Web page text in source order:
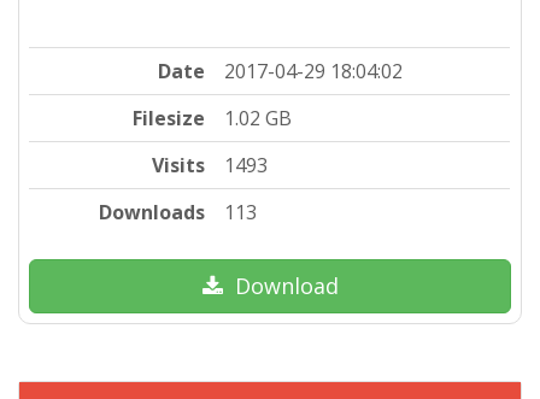
Date
2017-04-29 18:04:02
Filesize
1.02 GB
Visits
1493
Downloads
113
Download